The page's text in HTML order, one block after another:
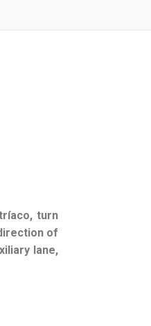
turn
of
lane,